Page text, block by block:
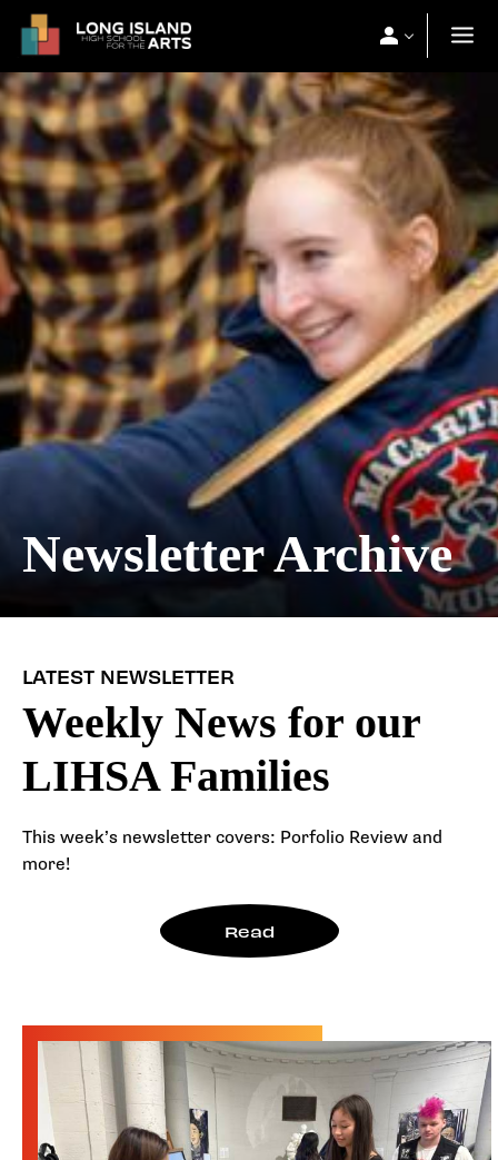
Newsletter Archive
LATEST NEWSLETTER
Weekly News for our
LIHSA Families
This week’s newsletter covers: Porfolio Review and
more!
Read